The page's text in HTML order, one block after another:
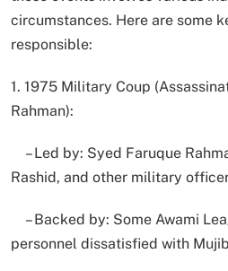
circumstances. Here are some
responsible:
1. 1975 Military Coup
Rahman):
– Led by: Syed Faruque
Rashid, and other military
– Backed by: Some Awami
personnel dissatisfied with